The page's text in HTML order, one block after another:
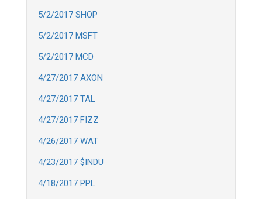
5/2/2017 SHOP
5/2/2017 MSFT
5/2/2017 MCD
4/27/2017 AXON
4/27/2017 TAL
4/27/2017 FIZZ
4/26/2017 WAT
4/23/2017 $INDU
4/18/2017 PPL